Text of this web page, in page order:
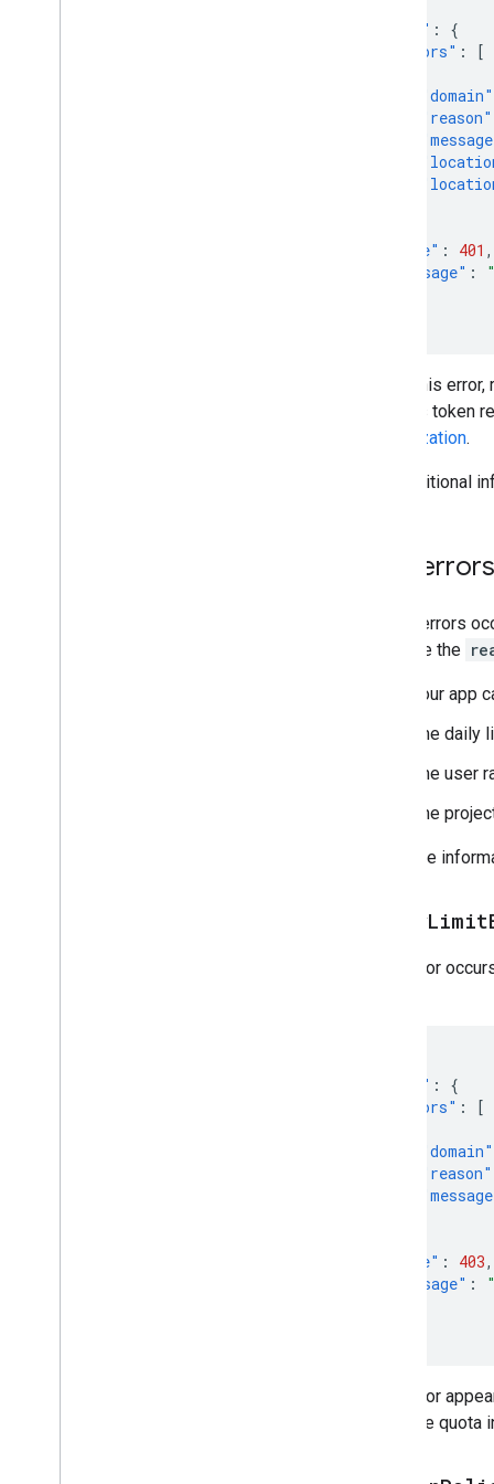
"error" :
{
"errors" :
[
"domain"
"reason"
"code" : 401 ,
"message" :
To fix this
handles token
authorization.
For additional
403 errors
These errors
evaluate the
Your
The
The user
The
For more
dailyLimit
This error
"error" :
{
"errors" :
[
"domain"
"reason"
"code" : 403,
"message" :
This error
raise the